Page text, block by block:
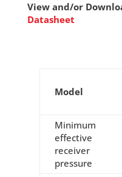
View and/or
Datasheet
Model
Minimum
effective
receiver
pressure